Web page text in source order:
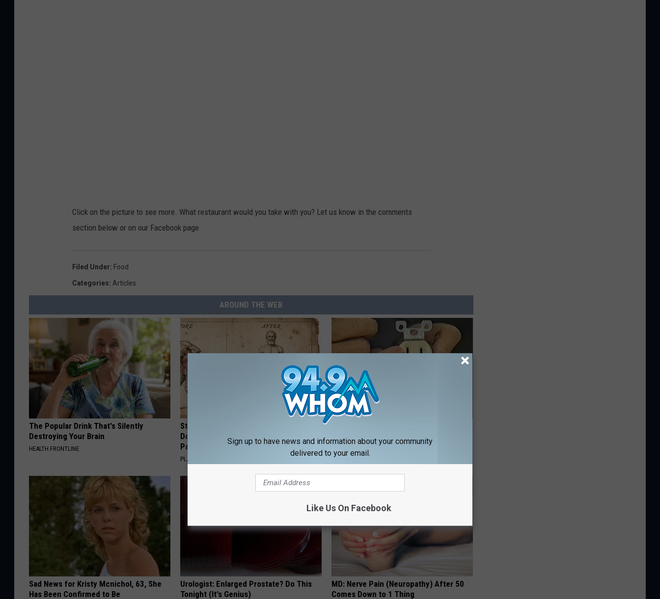
Click on the picture to see more. What restaurant would you take with you? Let us know in the comments
section below or on our Facebook page.
Filed Under: Food
Categories: Articles
AROUND THE WEB
The Popular Drink That's Silently
Destroying Your Brain
HEALTH FRONTLINE
Stop Cooking With Heavy Oils: Why
Doctors Recommend Pure Titanium
Pans
PLATEFUL
(Try Tonight)
MADEINGENIUS
Sad News for Kristy Mcnichol, 63, She
Has Been Confirmed to Be
Urologist: Enlarged Prostate? Do This
Tonight (It's Genius)
MD: Nerve Pain (Neuropathy) After 50
Comes Down to 1 Thing
Sign up to have news and information about your community
delivered to your email.
Like Us On Facebook